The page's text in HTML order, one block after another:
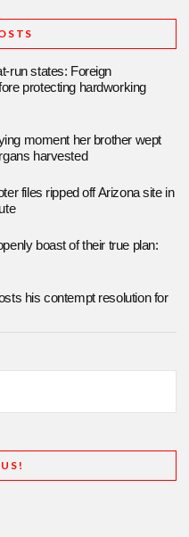
run states: Foreign
protecting hardworking
moment her brother wept
harvested
files ripped off Arizona site in
boast of their true plan:
his contempt resolution for